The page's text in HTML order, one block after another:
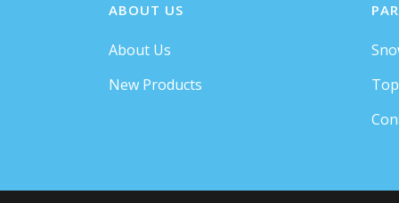
ABOUT US
About Us
New Products